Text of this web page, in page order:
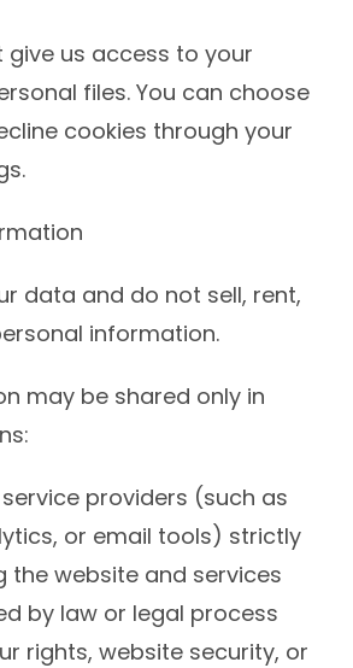
give us access to your
files. You can choose
cookies through your
data and do not sell, rent,
information.
may be shared only in
providers (such as
or email tools) strictly
the website and services
by law or legal process
rights, website security, or